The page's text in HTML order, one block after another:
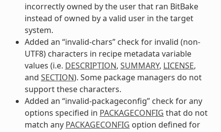
incorrectly owned by the user that ran BitBake
instead of owned by a valid user in the target
system.
Added an “invalid-chars” check for invalid (non-
UTF8) characters in recipe metadata variable
values (i.e. DESCRIPTION, SUMMARY, LICENSE,
and SECTION). Some package managers do not
support these characters.
Added an “invalid-packageconfig” check for any
options specified in PACKAGECONFIG that do not
match any PACKAGECONFIG option defined for